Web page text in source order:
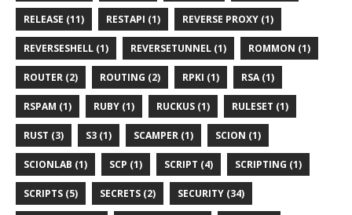
RELEASE (11) RESTAPI (1) REVERSE PROXY (1)
REVERSESHELL (1) REVERSETUNNEL (1) ROMMON (1)
ROUTER (2) ROUTING (2) RPKI (1) RSA (1)
RSPAM (1) RUBY (1) RUCKUS (1) RULESET (1)
RUST (3) S3 (1) SCAMPER (1) SCION (1)
SCIONLAB (1) SCP (1) SCRIPT (4) SCRIPTING (1)
SCRIPTS (5) SECRETS (2) SECURITY (34)